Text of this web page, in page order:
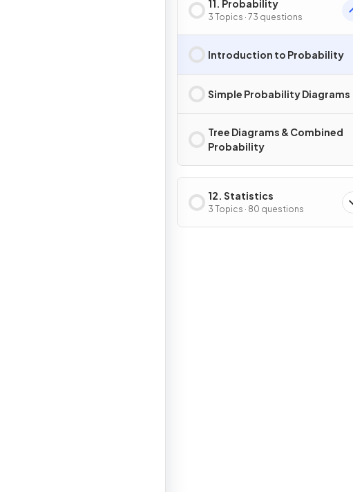
11. Probability
3 Topics · 73 questions
Introduction to Probability
Simple Probability Diagrams
Tree Diagrams & Combined
Probability
12. Statistics
3 Topics · 80 questions